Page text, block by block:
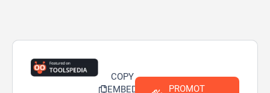
COPY
EMBED
PROMOT